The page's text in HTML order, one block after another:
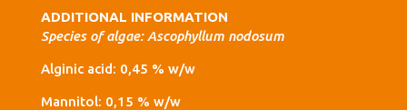
ADDITIONAL INFORMATION
Species of algae: Ascophyllum nodosum
Alginic acid: 0,45 % w/w
Mannitol: 0,15 % w/w